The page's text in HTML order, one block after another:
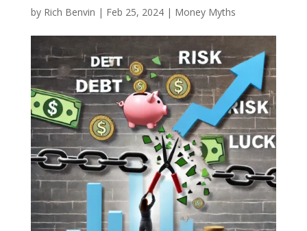
by Rich Benvin | Feb 25, 2024| Money Myths